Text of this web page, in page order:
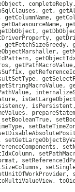
get,
getFetchSizeGreedy,